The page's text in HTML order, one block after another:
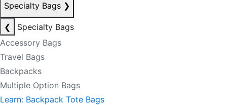
Specialty Bags ❯
❮
Specialty Bags
Accessory Bags
Travel Bags
Backpacks
Multiple Option Bags
Learn: Backpack Tote Bags